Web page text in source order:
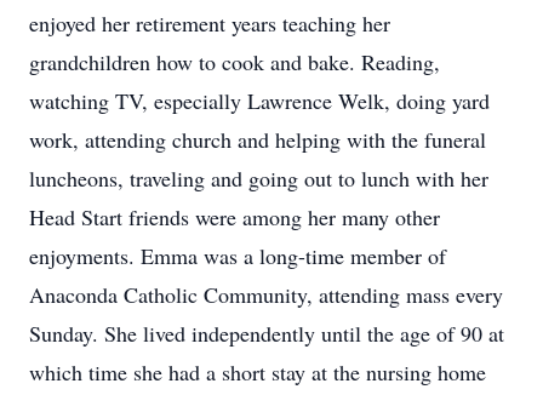
enjoyed her retirement years teaching her
grandchildren how to cook and bake. Reading,
watching TV, especially Lawrence Welk, doing yard
work, attending church and helping with the funeral
luncheons, traveling and going out to lunch with her
Head Start friends were among her many other
enjoyments. Emma was a long-time member of
Anaconda Catholic Community, attending mass every
Sunday. She lived independently until the age of 90 at
which time she had a short stay at the nursing home